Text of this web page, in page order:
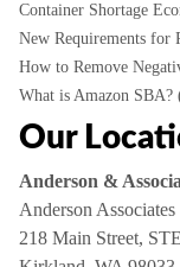
Container Shortage
New Requirements for
How to Remove
What is Amazon SBA?
Our
Anderson &
Anderson Associates
218 Main Street,